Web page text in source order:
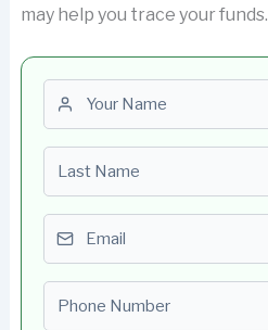
may help you trace your funds.